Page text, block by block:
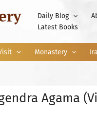
Daily Blog
Latest Books
Monastery
Agama